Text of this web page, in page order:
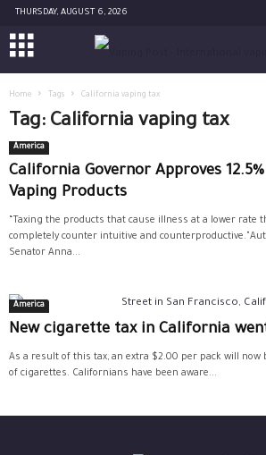
THURSDAY, AUGUST 6, 2026
Home Tags California vaping tax
Tag: California vaping tax
America
California Governor Approves
Vaping Products
“Taxing the products that cause illness at a lower rate
completely counter intuitive and
Senator Anna...
America
New cigarette tax in California
As a result of this tax, an extra $2.00 per pack will now
of cigarettes. Californians have been aware...